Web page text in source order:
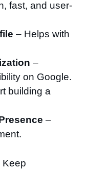
fast, and user-
– Helps with
–
on Google.
building a
–
Keep